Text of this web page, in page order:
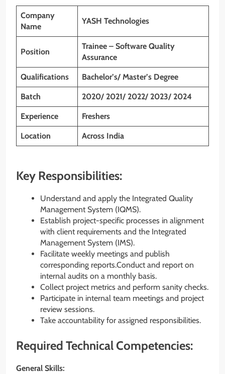
Company
Name
YASH Technologies
Position
Trainee – Software Quality
Assurance
Qualifications Bachelor’s/ Master’s Degree
Batch 2020/ 2021/ 2022/ 2023/ 2024
Experience Freshers
Location Across India
Key Responsibilities:
Understand and apply the Integrated Quality
Management System (IQMS).
Establish project-specific processes in alignment
with client requirements and the Integrated
Management System (IMS).
Facilitate weekly meetings and publish
corresponding reports.Conduct and report on
internal audits on a monthly basis.
Collect project metrics and perform sanity checks.
Participate in internal team meetings and project
review sessions.
Take accountability for assigned responsibilities.
Required Technical Competencies:
General Skills: